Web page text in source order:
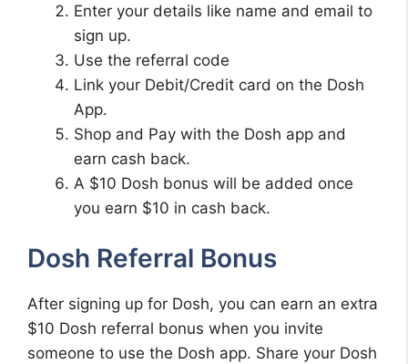
Enter your details like name and email to
sign up.
Use the referral code
Link your Debit/Credit card on the Dosh
App.
Shop and Pay with the Dosh app and
earn cash back.
A $10 Dosh bonus will be added once
you earn $10 in cash back.
Dosh Referral Bonus
After signing up for Dosh, you can earn an extra
$10 Dosh referral bonus when you invite
someone to use the Dosh app. Share your Dosh